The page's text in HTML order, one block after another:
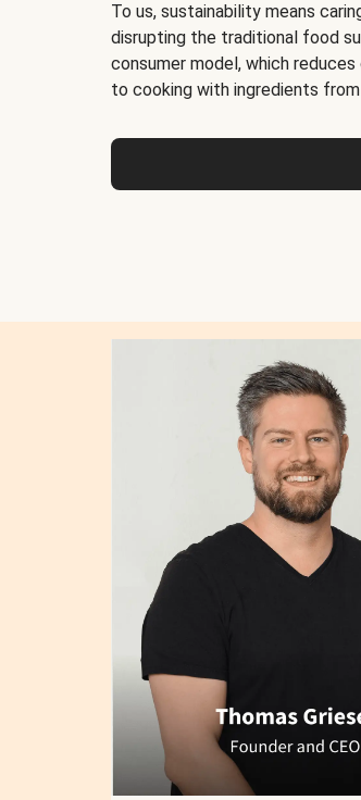
To us, sustainability means
disrupting the traditional food
consumer model, which
to cooking with ingredients